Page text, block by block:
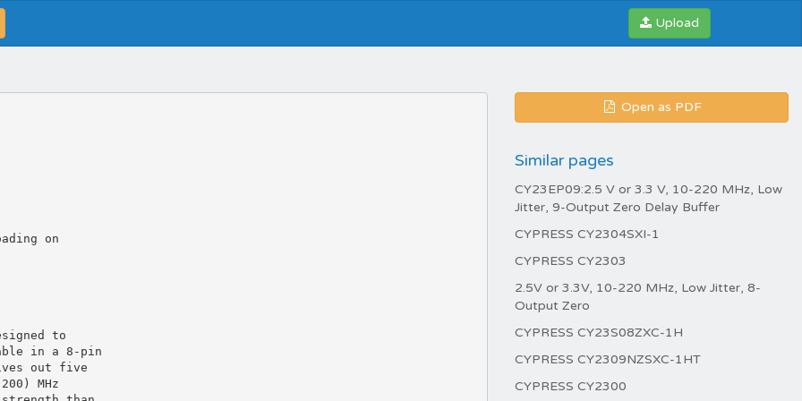
Upload
Open as PDF
Similar pages
CY23EP09:2.5 V or 3.3 V, 10-220 MHz, Low
Jitter, 9-Output Zero Delay Buffer
CYPRESS CY2304SXI-1
CYPRESS CY2303
2.5V or 3.3V, 10-220 MHz, Low Jitter, 8-
Output Zero
CYPRESS CY23S08ZXC-1H
CYPRESS CY2309NZSXC-1HT
CYPRESS CY2300